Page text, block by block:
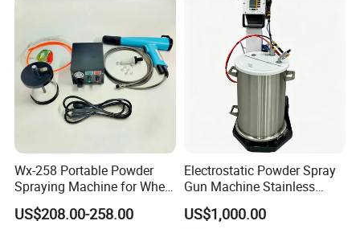
Wx-258 Portable Powder
Spraying Machine for Wheel
Hub Spraying Powder Cup
Model
US$208.00-258.00
Electrostatic Powder Spray
Gun Machine Stainless
Steel Powder Hopper for
Hardware Metal Coating
US$1,000.00